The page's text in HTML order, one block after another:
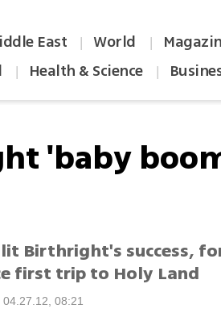
East | World |
| Health & Science |
'baby
Birthright's success,
first trip to Holy Land
08:21